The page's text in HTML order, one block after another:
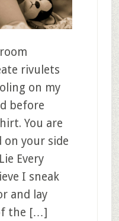
rivulets
on my
before
You are
on your side
Every
I sneak
and lay
the […]